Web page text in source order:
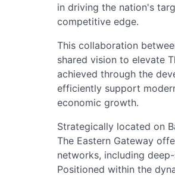
in driving the nation's
competitive edge.
This collaboration
shared vision to elevate
achieved through the
efficiently support
economic growth.
Strategically located on
The Eastern Gateway
networks, including
Positioned within the